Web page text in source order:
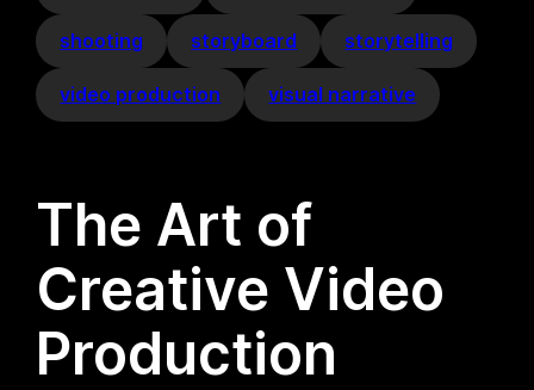
shooting storyboard storytelling
video production visual narrative
The Art of
Creative Video
Production